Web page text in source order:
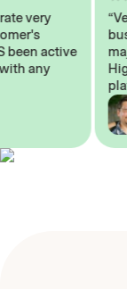
very
been active
with any